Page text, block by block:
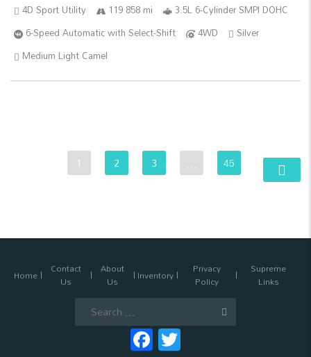
4D Sport Utility 119 858 mi
3.5L 6-Cylinder SMPI DOHC
6-Speed Automatic with Select-Shift
4WD
Silver
Medium Light Camel
1 2 3 … 45
Home Contact
Us
About
Us Inventory Privacy
Policy
Supreme
Links
Facebook